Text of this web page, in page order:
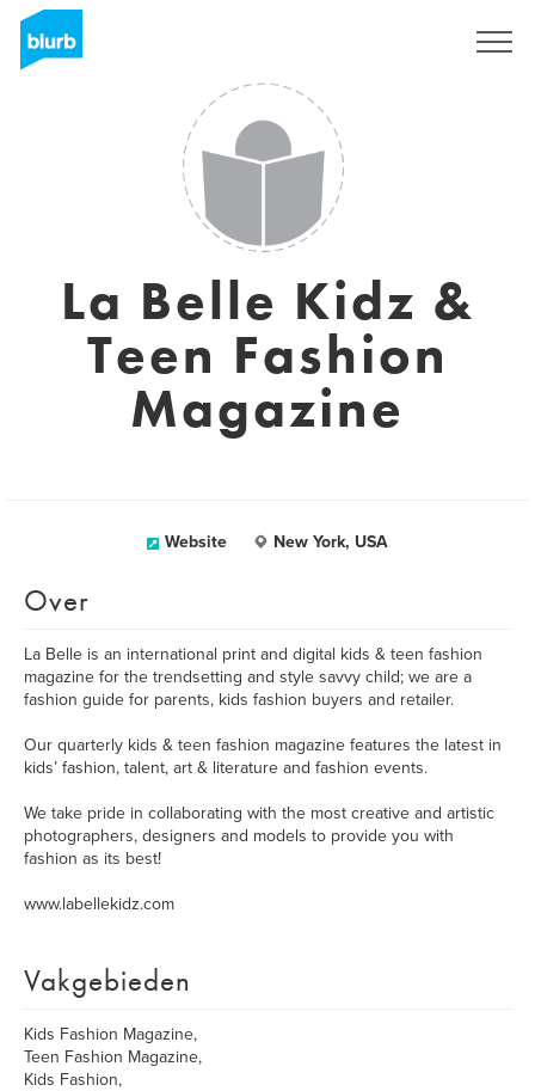
La Belle Kidz &
Teen Fashion
Magazine
Website New York, USA
Over
La Belle is an international print and digital kids & teen fashion
magazine for the trendsetting and style savvy child; we are a
fashion guide for parents, kids fashion buyers and retailer.
Our quarterly kids & teen fashion magazine features the latest in
kids’ fashion, talent, art & literature and fashion events.
We take pride in collaborating with the most creative and artistic
photographers, designers and models to provide you with
fashion as its best!
www.labellekidz.com
Vakgebieden
Kids Fashion Magazine,
Teen Fashion Magazine,
Kids Fashion,